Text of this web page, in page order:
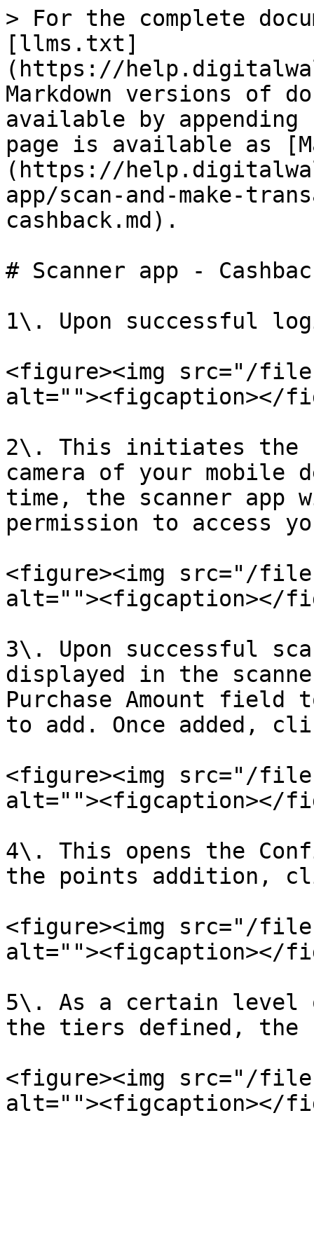
> For the complete
[llms.txt]
(https://
Markdown versions of
available by
page is available as
(https://
app/scan-and-make-
cashback.md).
# Scanner app -
1\. Upon successful
<figure><img src="/files/
alt=""><figcaption></
2\. This initiates the
camera of your
time, the scanner app
permission to access
<figure><img src="/files/
alt=""><figcaption></
3\. Upon successful
displayed in the
Purchase Amount
to add. Once added,
<figure><img src="/files/
alt=""><figcaption></
4\. This opens the
the points addition,
<figure><img src="/files/
alt=""><figcaption></
5\. As a certain level
the tiers defined, the
<figure><img src="/files/